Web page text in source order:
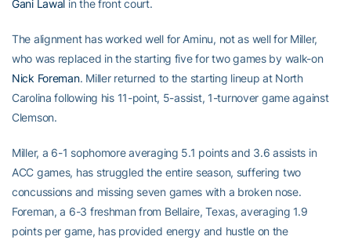
Gani Lawal in the front court.
The alignment has worked well for Aminu, not as well for Miller,
who was replaced in the starting five for two games by walk-on
Nick Foreman. Miller returned to the starting lineup at North
Carolina following his 11-point, 5-assist, 1-turnover game against
Clemson.
Miller, a 6-1 sophomore averaging 5.1 points and 3.6 assists in
ACC games, has struggled the entire season, suffering two
concussions and missing seven games with a broken nose.
Foreman, a 6-3 freshman from Bellaire, Texas, averaging 1.9
points per game, has provided energy and hustle on the